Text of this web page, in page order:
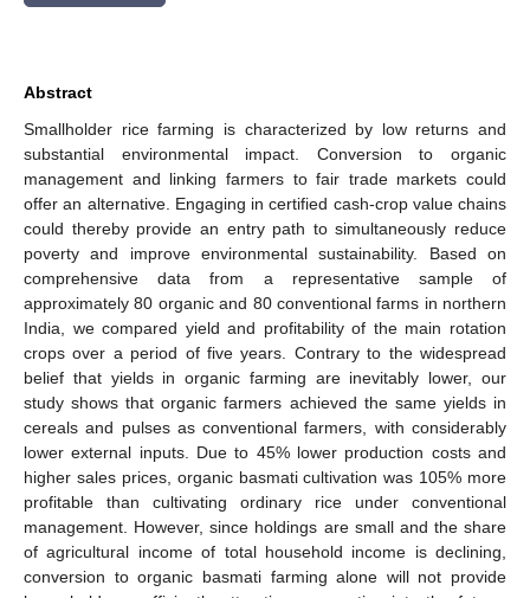
Abstract
Smallholder rice farming is characterized by low returns and
substantial environmental impact. Conversion to organic
management and linking farmers to fair trade markets could
offer an alternative. Engaging in certified cash-crop value chains
could thereby provide an entry path to simultaneously reduce
poverty and improve environmental sustainability. Based on
comprehensive data from a representative sample of
approximately 80 organic and 80 conventional farms in northern
India, we compared yield and profitability of the main rotation
crops over a period of five years. Contrary to the widespread
belief that yields in organic farming are inevitably lower, our
study shows that organic farmers achieved the same yields in
cereals and pulses as conventional farmers, with considerably
lower external inputs. Due to 45% lower production costs and
higher sales prices, organic basmati cultivation was 105% more
profitable than cultivating ordinary rice under conventional
management. However, since holdings are small and the share
of agricultural income of total household income is declining,
conversion to organic basmati farming alone will not provide